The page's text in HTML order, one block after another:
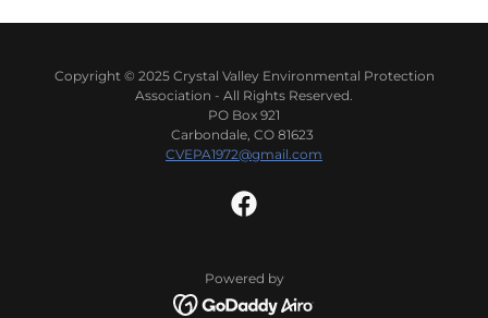
Copyright © 2025 Crystal Valley Environmental Protection
Association - All Rights Reserved.
PO Box 921
Carbondale, CO 81623
CVEPA1972@gmail.com
Powered by